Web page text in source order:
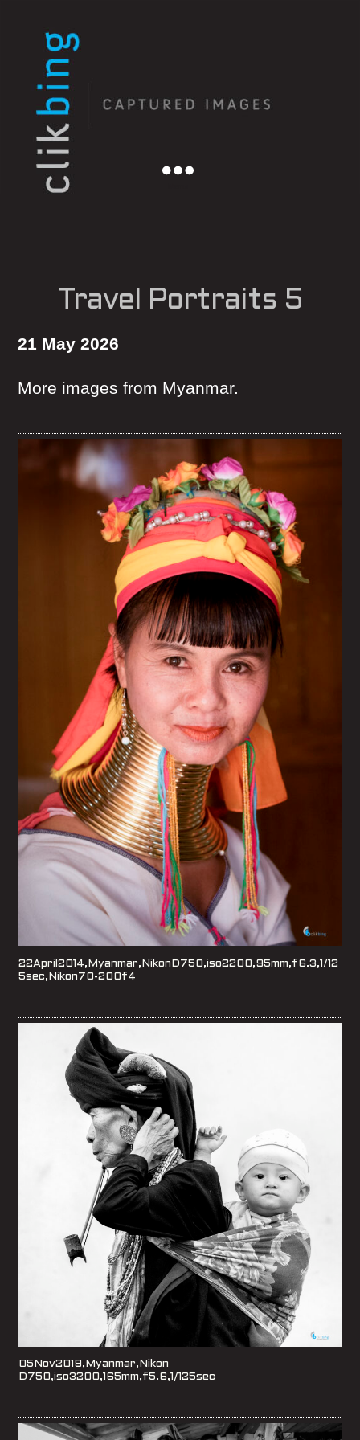
Travel Portraits 5
21 May 2026
More images from Myanmar.
22April2014,Myanmar,NikonD750,iso2200,95mm,f6.3,1/12
5sec,Nikon70-200f4
05Nov2019,Myanmar,Nikon
D750,iso3200,165mm,f5.6,1/125sec